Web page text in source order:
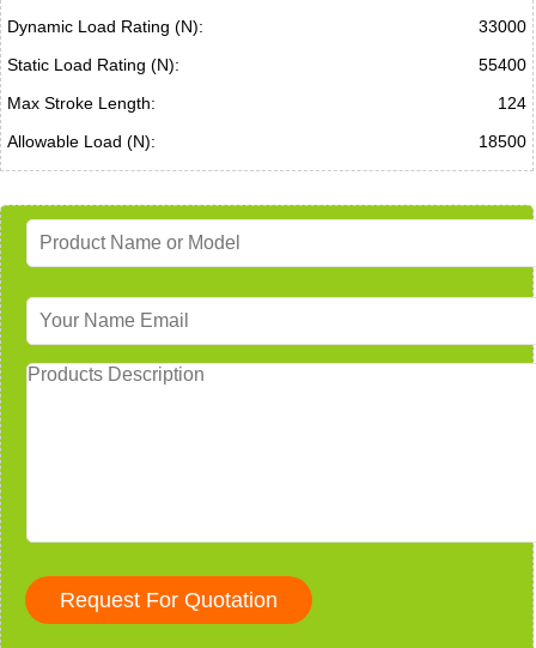
Dynamic Load Rating (N):
33000
Static Load Rating (N):
55400
Max Stroke Length:
124
Allowable Load (N):
18500